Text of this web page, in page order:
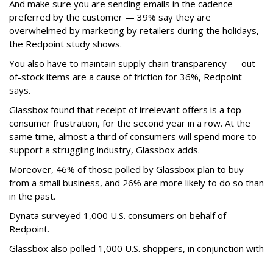
And make sure you are sending emails in the cadence
preferred by the customer — 39% say they are
overwhelmed by marketing by retailers during the holidays,
the Redpoint study shows.
You also have to maintain supply chain transparency — out-
of-stock items are a cause of friction for 36%, Redpoint
says.
Glassbox found that receipt of irrelevant offers is a top
consumer frustration, for the second year in a row. At the
same time, almost a third of consumers will spend more to
support a struggling industry, Glassbox adds.
Moreover, 46% of those polled by Glassbox plan to buy
from a small business, and 26% are more likely to do so than
in the past.
Dynata surveyed 1,000 U.S. consumers on behalf of
Redpoint.
Glassbox also polled 1,000 U.S. shoppers, in conjunction with